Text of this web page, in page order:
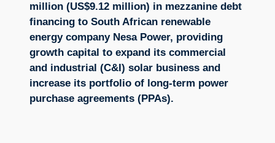
million (US$9.12 million) in mezzanine debt
financing to South African renewable
energy company Nesa Power, providing
growth capital to expand its commercial
and industrial (C&I) solar business and
increase its portfolio of long-term power
purchase agreements (PPAs).